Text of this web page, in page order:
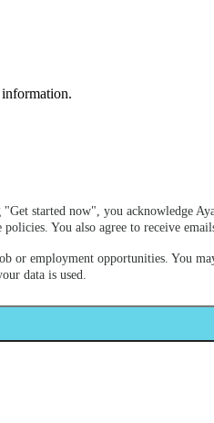
started now", you acknowledge
policies. You also agree to receive
or employment opportunities. You
data is used.